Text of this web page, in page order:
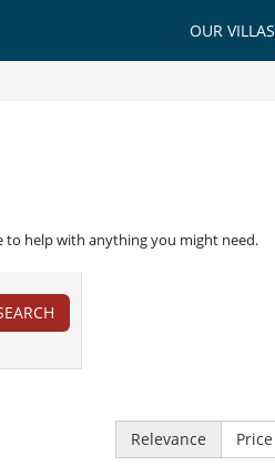
OUR VILLAS
to help with anything you might need.
Relevance Price